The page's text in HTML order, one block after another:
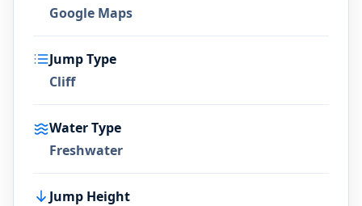
Google Maps
Jump Type
Cliff
Water Type
Freshwater
Jump Height